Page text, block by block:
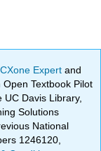
Expertand
Textbook Pilot
Davis Library,
Solutions
National
1246120,